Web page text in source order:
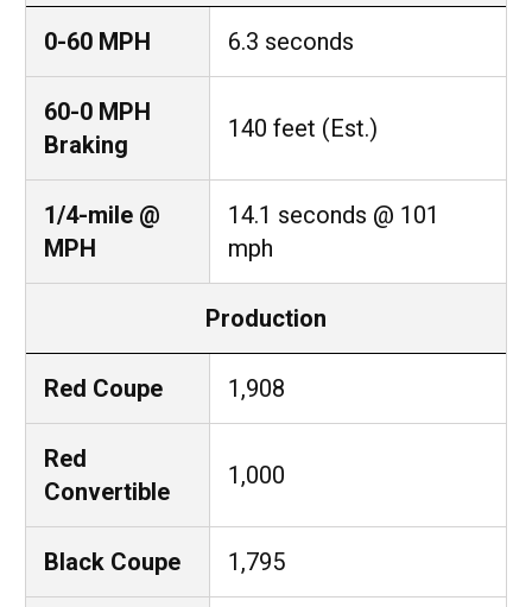
0-60 MPH 6.3 seconds
60-0 MPH
Braking
140 feet (Est.)
1/4-mile @
MPH
14.1 seconds @ 101
mph
Production
Red Coupe 1,908
Red
Convertible
1,000
Black Coupe 1,795